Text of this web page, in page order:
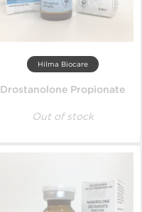
Hilma Biocare
Drostanolone Propionate
Out of stock